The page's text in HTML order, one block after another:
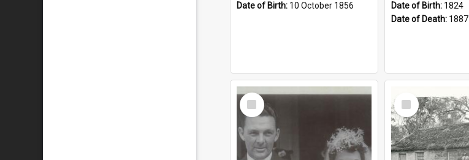
Date of Birth: 10 October 1856
Date of Birth: 1824
Date of Death: 1887
Select
Item
Select
Item